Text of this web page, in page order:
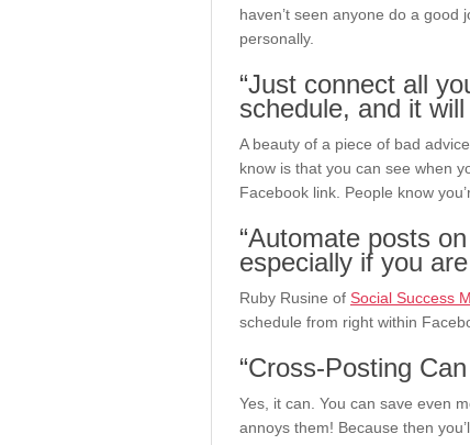
haven’t seen anyone do a good
personally.
“Just connect all
schedule, and it
A beauty of a piece of bad
know is that you can see when
Facebook link. People know
“Automate posts
especially if you
Ruby Rusine of Social Success
schedule from right within
“Cross-Posting
Yes, it can. You can save even
annoys them! Because then